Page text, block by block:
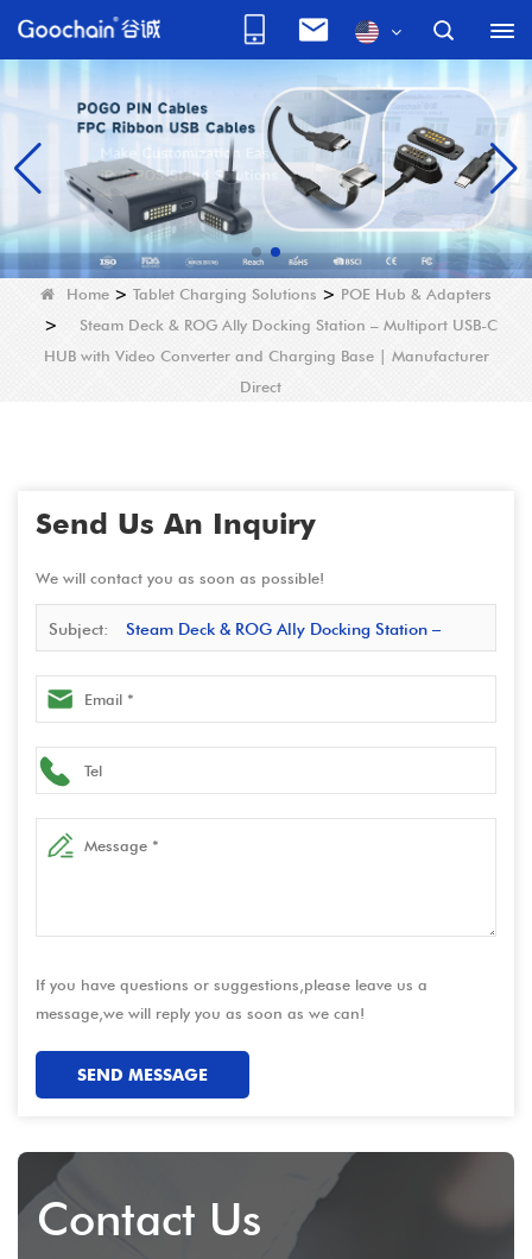
Home > Tablet Charging Solutions > POE Hub & Adapters
>
Steam Deck & ROG Ally Docking Station – Multiport USB-C
HUB with Video Converter and Charging Base | Manufacturer
Direct
Send Us An Inquiry
We will contact you as soon as possible!
Subject: Steam Deck & ROG Ally Docking Station –
Multiport USB-C HUB with Video Converter and Charging
Base | Manufacturer Direct
If you have questions or suggestions,please leave us a
message,we will reply you as soon as we can!
SEND MESSAGE
Contact Us